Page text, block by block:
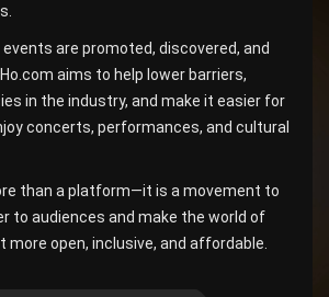
events are promoted, discovered, and
aims to help lower barriers,
in the industry, and make it easier for
concerts, performances, and cultural
than a platform—it is a movement to
to audiences and make the world of
more open, inclusive, and affordable.